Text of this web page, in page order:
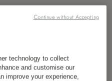
technology to collect
and customise our
improve your experience,
Continue without Accepting